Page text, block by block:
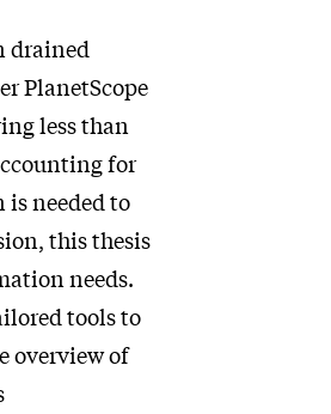
drained
PlanetScope
less than
for
needed to
this thesis
needs.
tools to
overview of